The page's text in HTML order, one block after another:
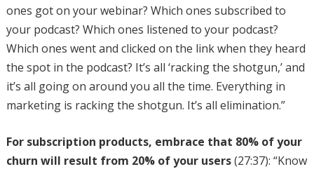
ones got on your webinar? Which ones subscribed to
your podcast? Which ones listened to your podcast?
Which ones went and clicked on the link when they heard
the spot in the podcast? It’s all ‘racking the shotgun,’ and
it’s all going on around you all the time. Everything in
marketing is racking the shotgun. It’s all elimination.”
For subscription products, embrace that 80% of your
churn will result from 20% of your users(27:37): “Know